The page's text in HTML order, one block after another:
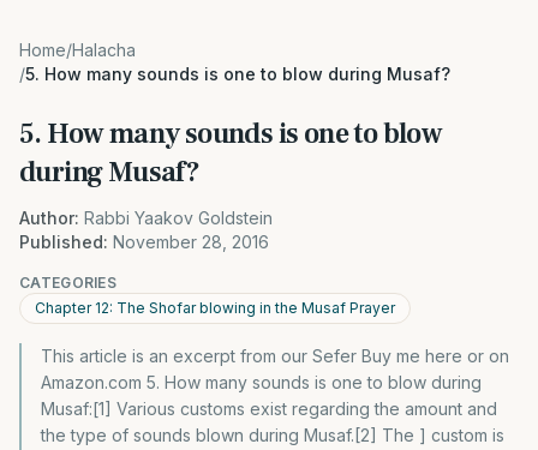
Home/Halacha
/5. How many sounds is one to blow during Musaf?
5. How many sounds is one to blow
during Musaf?
Author: Rabbi Yaakov Goldstein
Published: November 28, 2016
CATEGORIES
Chapter 12: The Shofar blowing in the Musaf Prayer
This article is an excerpt from our Sefer Buy me here or on
Amazon.com 5. How many sounds is one to blow during
Musaf:[1] Various customs exist regarding the amount and
the type of sounds blown during Musaf.[2] The ] custom is